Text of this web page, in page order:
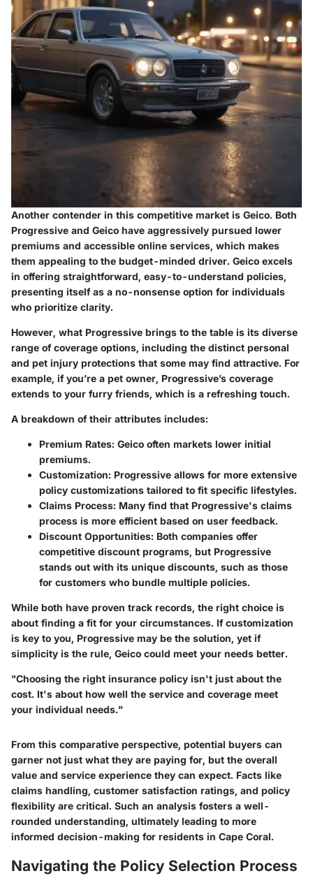
Another contender in this competitive market is Geico. Both
Progressive and Geico have aggressively pursued lower
premiums and accessible online services, which makes
them appealing to the budget-minded driver. Geico excels
in offering straightforward, easy-to-understand policies,
presenting itself as a no-nonsense option for individuals
who prioritize clarity.
However, what Progressive brings to the table is its diverse
range of coverage options, including the distinct personal
and pet injury protections that some may find attractive. For
example, if you’re a pet owner, Progressive’s coverage
extends to your furry friends, which is a refreshing touch.
A breakdown of their attributes includes:
Premium Rates: Geico often markets lower initial
premiums.
Customization: Progressive allows for more extensive
policy customizations tailored to fit specific lifestyles.
Claims Process: Many find that Progressive's claims
process is more efficient based on user feedback.
Discount Opportunities: Both companies offer
competitive discount programs, but Progressive
stands out with its unique discounts, such as those
for customers who bundle multiple policies.
While both have proven track records, the right choice is
about finding a fit for your circumstances. If customization
is key to you, Progressive may be the solution, yet if
simplicity is the rule, Geico could meet your needs better.
"Choosing the right insurance policy isn't just about the
cost. It's about how well the service and coverage meet
your individual needs."
From this comparative perspective, potential buyers can
garner not just what they are paying for, but the overall
value and service experience they can expect. Facts like
claims handling, customer satisfaction ratings, and policy
flexibility are critical. Such an analysis fosters a well-
rounded understanding, ultimately leading to more
informed decision-making for residents in Cape Coral.
Navigating the Policy Selection Process